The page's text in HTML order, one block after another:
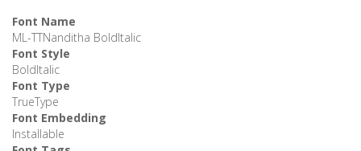
Font Name
ML-TTNanditha BoldItalic
Font Style
BoldItalic
Font Type
TrueType
Font Embedding
Installable